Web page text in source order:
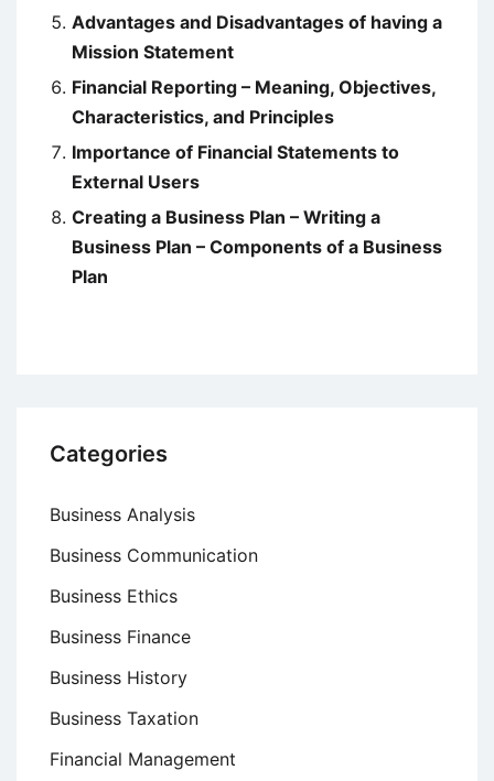
Advantages and Disadvantages of having a
Mission Statement
Financial Reporting – Meaning, Objectives,
Characteristics, and Principles
Importance of Financial Statements to
External Users
Creating a Business Plan – Writing a
Business Plan – Components of a Business
Plan
Categories
Business Analysis
Business Communication
Business Ethics
Business Finance
Business History
Business Taxation
Financial Management